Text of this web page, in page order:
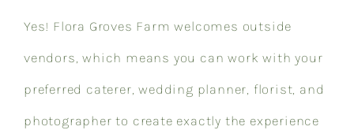
Yes! Flora Groves Farm welcomes outside
vendors, which means you can work with your
preferred caterer, wedding planner, florist, and
photographer to create exactly the experience